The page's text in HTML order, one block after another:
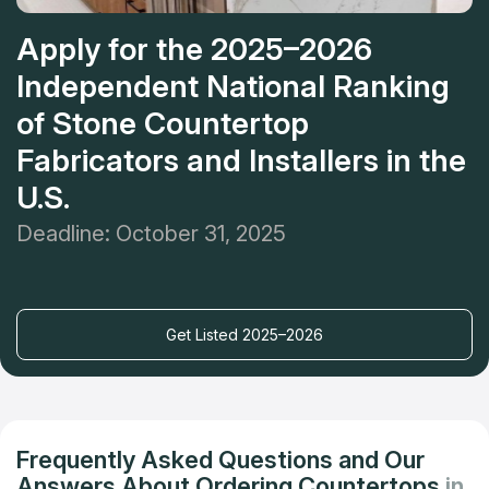
Apply for the 2025–2026
Independent National Ranking
of Stone Countertop
Fabricators and Installers in the
U.S.
Deadline: October 31, 2025
Get Listed 2025–2026
Frequently Asked Questions and Our